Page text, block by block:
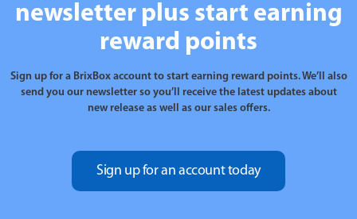
newsletter plus start earning
reward points
Sign up for a BrixBox account to start earning reward points. We’ll also
send you our newsletter so you’ll receive the latest updates about
new release as well as our sales offers.
Sign up for an account today